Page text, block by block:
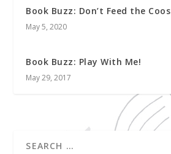
Book Buzz: Don’t Feed the Coos
May 5, 2020
Book Buzz: Play With Me!
May 29, 2017